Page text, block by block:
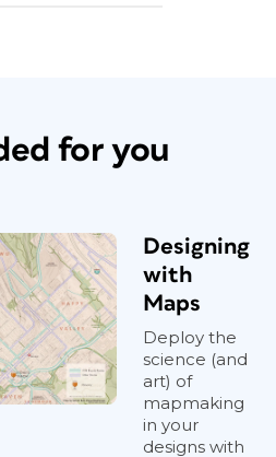
for you
Designing
with
Maps
Deploy the
science (and
art) of
mapmaking
in your
designs with